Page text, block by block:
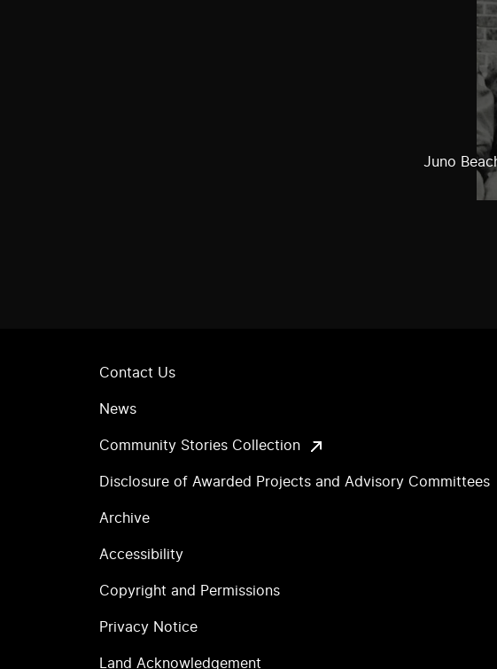
Juno
Contact Us
News
Community Stories Collection
Disclosure of Awarded Projects and Advisory Committees
Archive
Accessibility
Copyright and Permissions
Privacy Notice
Land Acknowledgement